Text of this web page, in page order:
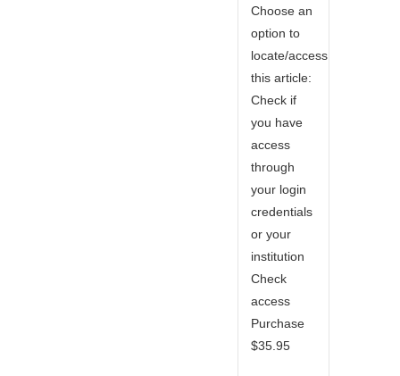
Choose an
option to
locate/access
this article:
Check if
you have
access
through
your login
credentials
or your
institution
Check
access
Purchase
$35.95